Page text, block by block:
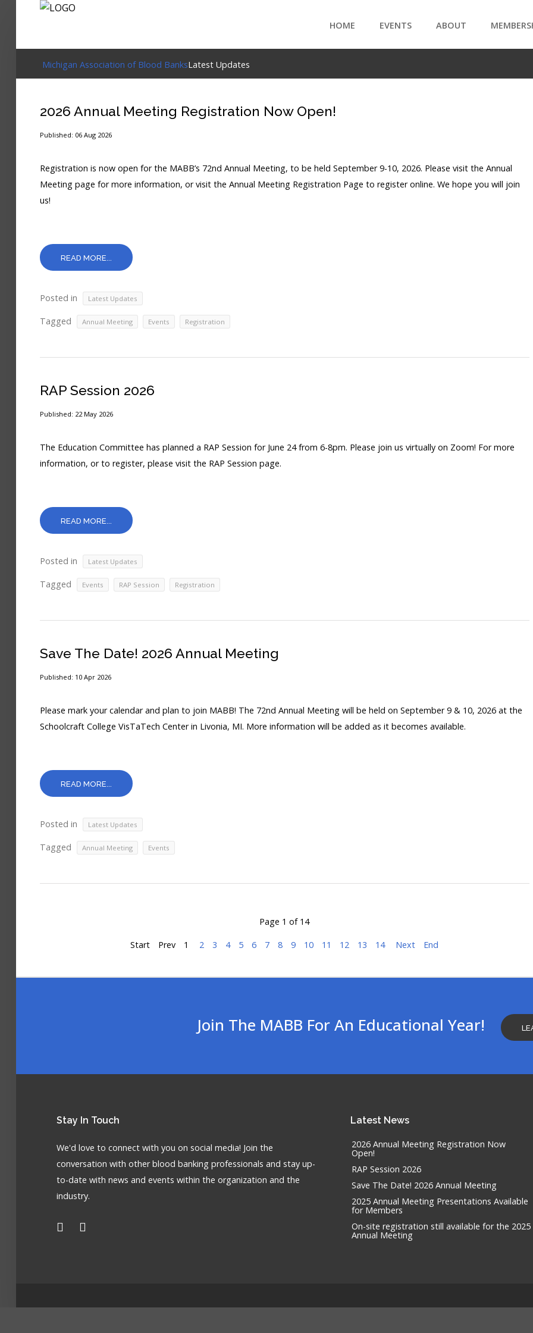
Login
Membership
Resources
HOME EVENTS ABOUT
Michigan Association of Blood BanksLatest Updates
2026 Annual Meeting Registration Now Open!
Published: 06 Aug 2026
Registration is now open for the MABB’s 72nd Annual Meeting, to be held September 9-10, 2026. Please visit the Annual
Meeting page for more information, or visit the Annual Meeting Registration Page to register online. We hope you will join
us!
READ MORE...
Posted in Latest Updates
Tagged Annual Meeting Events Registration
RAP Session 2026
Published: 22 May 2026
The Education Committee has planned a RAP Session for June 24 from 6-8pm. Please join us virtually on Zoom! For more
information, or to register, please visit the RAP Session page.
READ MORE...
Posted in Latest Updates
Tagged Events RAP Session Registration
Save The Date! 2026 Annual Meeting
Published: 10 Apr 2026
Please mark your calendar and plan to join MABB! The 72nd Annual Meeting will be held on September 9 & 10, 2026 at the
Schoolcraft College VisTaTech Center in Livonia, MI. More information will be added as it becomes available.
READ MORE...
Posted in Latest Updates
Tagged Annual Meeting Events
Page 1 of 14
Start Prev 1 2 3 4 5 6 7 8 9 10 11 12 13 14 Next End
Join The MABB For An Educational Year!
Stay In Touch
We'd love to connect with you on social media! Join the
conversation with other blood banking professionals and stay up-
to-date with news and events within the organization and the
industry.
Latest News
2026 Annual Meeting Registration Now
Open!
RAP Session 2026
Save The Date! 2026 Annual Meeting
2025 Annual Meeting Presentations Available
for Members
On-site registration still available for the 2025
Annual Meeting